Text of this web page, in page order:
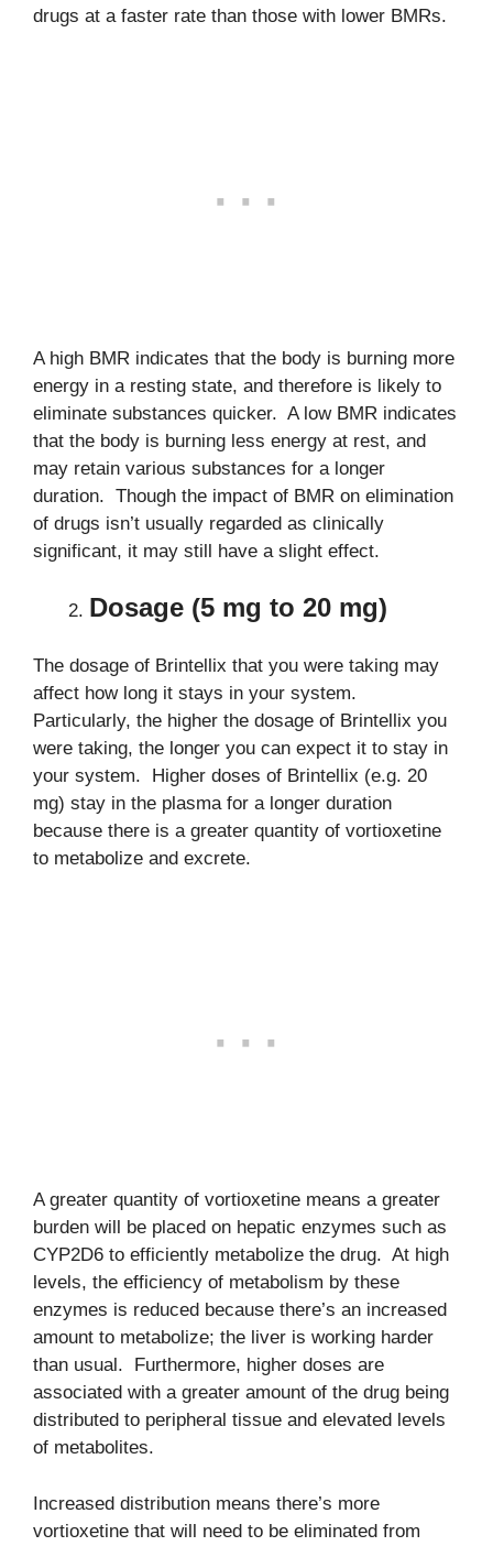
drugs at a faster rate than those with lower BMRs.
A high BMR indicates that the body is burning more
energy in a resting state, and therefore is likely to
eliminate substances quicker. A low BMR indicates
that the body is burning less energy at rest, and
may retain various substances for a longer
duration. Though the impact of BMR on elimination
of drugs isn’t usually regarded as clinically
significant, it may still have a slight effect.
Dosage (5 mg to 20 mg)
The dosage of Brintellix that you were taking may
affect how long it stays in your system.
Particularly, the higher the dosage of Brintellix you
were taking, the longer you can expect it to stay in
your system. Higher doses of Brintellix (e.g. 20
mg) stay in the plasma for a longer duration
because there is a greater quantity of vortioxetine
to metabolize and excrete.
A greater quantity of vortioxetine means a greater
burden will be placed on hepatic enzymes such as
CYP2D6 to efficiently metabolize the drug. At high
levels, the efficiency of metabolism by these
enzymes is reduced because there’s an increased
amount to metabolize; the liver is working harder
than usual. Furthermore, higher doses are
associated with a greater amount of the drug being
distributed to peripheral tissue and elevated levels
of metabolites.
Increased distribution means there’s more
vortioxetine that will need to be eliminated from